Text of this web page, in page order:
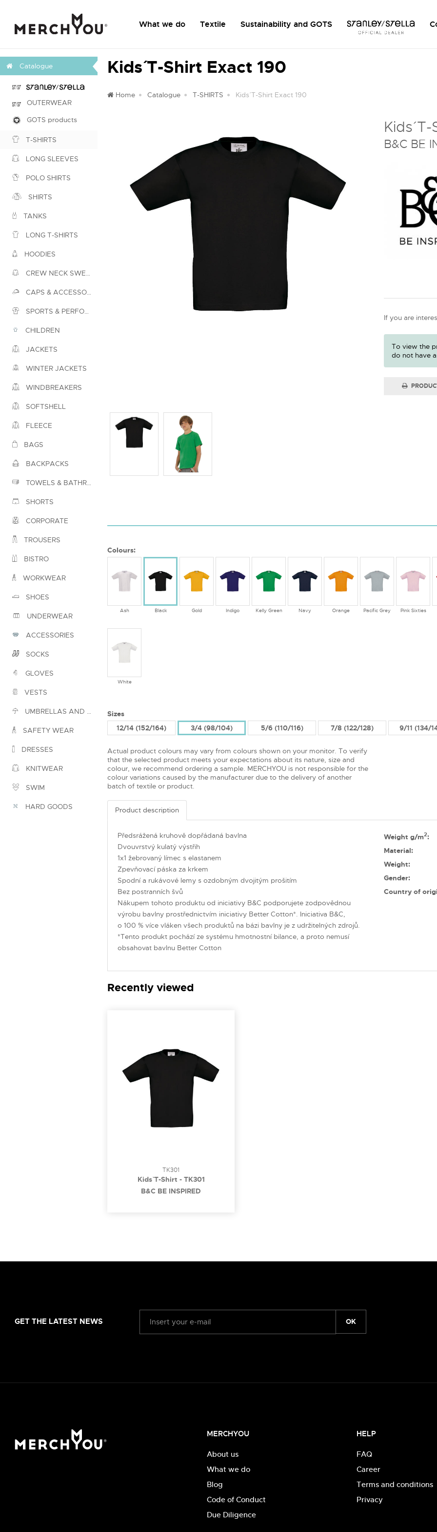
What we do Textile Sustainability and GOTS
Catalogue
OUTERWEAR
GOTS products
T-SHIRTS
LONG SLEEVES
POLO SHIRTS
SHIRTS
TANKS
LONG T-SHIRTS
HOODIES
CREW NECK SWEATSHIRTS
CAPS & ACCESSORIES
SPORTS & PERFORMANCE
CHILDREN
JACKETS
WINTER JACKETS
WINDBREAKERS
SOFTSHELL
FLEECE
BAGS
BACKPACKS
TOWELS & BATHROBES
SHORTS
CORPORATE
TROUSERS
BISTRO
WORKWEAR
SHOES
UNDERWEAR
ACCESSORIES
SOCKS
GLOVES
VESTS
UMBRELLAS AND PONCHOS
SAFETY WEAR
DRESSES
KNITWEAR
SWIM
HARD GOODS
Kids´ T-Shirt Exact 190
Home Catalogue T-SHIRTS Kids´ T-Shirt Exact 190
Kids´
B&C BE
If you are
To view the
do not have
Colours:
Ash Black Gold Indigo Kelly Green Navy Orange Pacific Grey Pink Sixties
White
Sizes
12/14 (152/164)
3/4 (98/104) 5/6 (110/116) 7/8 (122/128) 9/11 (134/
Actual product colours may vary from colours shown on your monitor. To verify
that the selected product meets your expectations about its nature, size and
colour, we recommend ordering a sample. MERCHYOU is not responsible for the
colour variations caused by the manufacturer due to the delivery of another
batch of textile or product.
Product description
Předsrážená kruhově dopřádaná bavlna
Dvouvrstvý kulatý výstřih
1x1 žebrovaný límec s elastanem
Zpevňovací páska za krkem
Spodní a rukávové lemy s ozdobným dvojitým prošitím
Bez postranních švů
Nákupem tohoto produktu od iniciativy B&C podporujete zodpovědnou
výrobu bavlny prostřednictvím iniciativy Better Cotton*. Iniciativa B&C,
o 100 % více vláken všech produktů na bázi bavlny je z udržitelných zdrojů.
*Tento produkt pochází ze systému hmotnostní bilance, a proto nemusí
obsahovat bavlnu Better Cotton
Weight g/m2:
Material:
Weight:
Gender:
Country of
Recently viewed
TK301
Kids` T-Shirt - TK301
B&C BE INSPIRED
GET THE LATEST NEWS OK
MERCHYOU
About us
What we do
Blog
Code of Conduct
Due Diligence
HELP
FAQ
Career
Terms and conditions
Privacy